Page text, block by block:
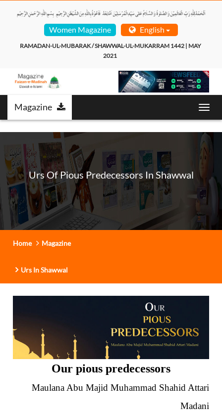
Women Magazine English
RAMADAN-UL-MUBARAK / SHAWWAL-UL-MUKARRAM 1442 | MAY
2021
Magazine
T
o
l
e
i
g
a
Urs Of Pious Predecessors In Shawwal
Home Magazine
Urs In Shawwal
Our pious predecessors
Maulana Abu Majid Muhammad Shahid Attari
Madani